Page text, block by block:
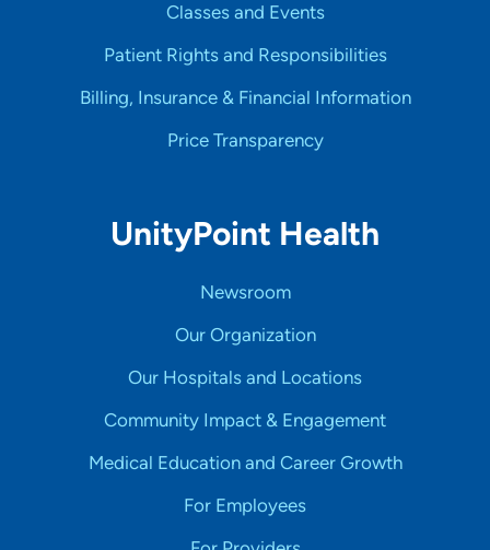
Classes and Events
Patient Rights and Responsibilities
Billing, Insurance & Financial Information
Price Transparency
UnityPoint Health
Newsroom
Our Organization
Our Hospitals and Locations
Community Impact & Engagement
Medical Education and Career Growth
For Employees